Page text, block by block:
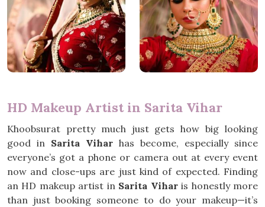
HD Makeup Artist in Sarita Vihar
Khoobsurat pretty much just gets how big looking
good in Sarita Vihar has become, especially since
everyone’s got a phone or camera out at every event
now and close-ups are just kind of expected. Finding
an HD makeup artist in Sarita Viharis honestly more
than just booking someone to do your makeup—it’s